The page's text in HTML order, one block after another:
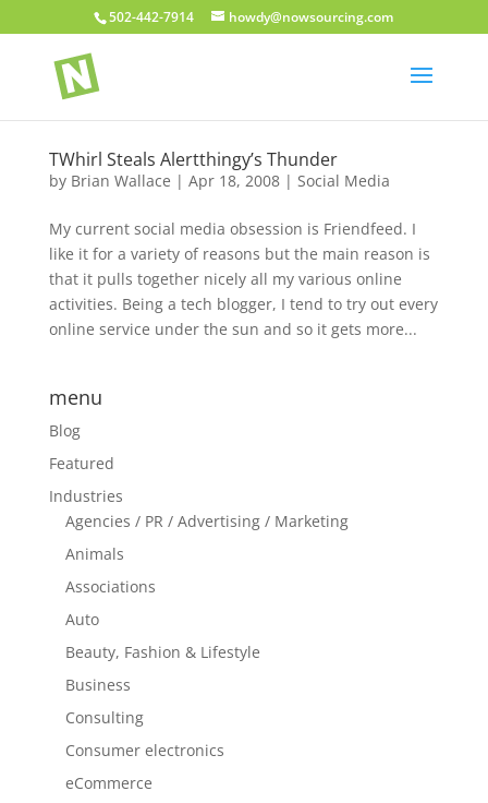
502-442-7914 howdy@nowsourcing.com
TWhirl Steals Alertthingy’s Thunder
by Brian Wallace | Apr 18, 2008| Social Media
My current social media obsession is Friendfeed. I
like it for a variety of reasons but the main reason is
that it pulls together nicely all my various online
activities. Being a tech blogger, I tend to try out every
online service under the sun and so it gets more...
menu
Blog
Featured
Industries
Agencies / PR / Advertising / Marketing
Animals
Associations
Auto
Beauty, Fashion & Lifestyle
Business
Consulting
Consumer electronics
eCommerce